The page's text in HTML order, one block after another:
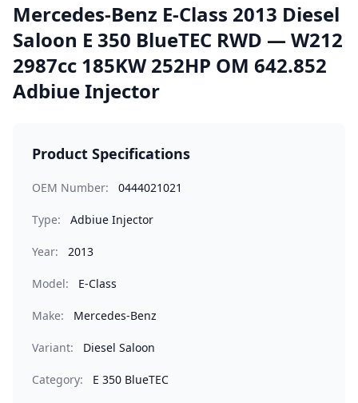
Mercedes-Benz E-Class 2013 Diesel
Saloon E 350 BlueTEC RWD — W212
2987cc 185KW 252HP OM 642.852
Adbiue Injector
Product Specifications
OEM Number: 0444021021
Type: Adbiue Injector
Year: 2013
Model: E-Class
Make: Mercedes-Benz
Variant: Diesel Saloon
Category: E 350 BlueTEC